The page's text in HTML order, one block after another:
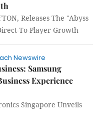
Releases The "Abyss
To-Player Growth
Newswire
Samsung
Experience
Singapore Unveils